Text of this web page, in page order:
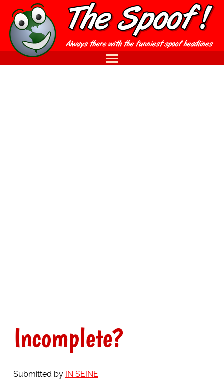
Incomplete?
Submitted by IN SEINE